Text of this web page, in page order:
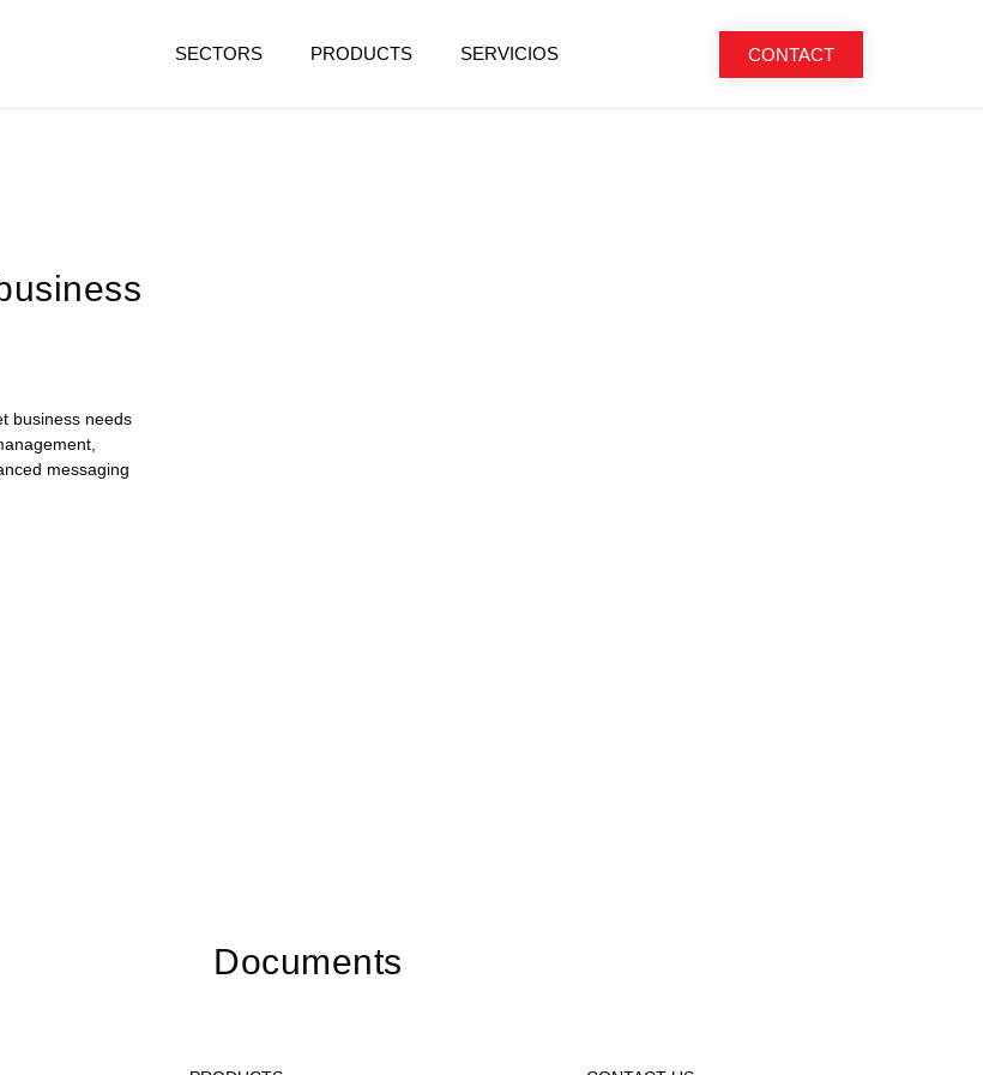
SECTORS PRODUCTS SERVICIOS CONTACT
business needs
messaging
Documents